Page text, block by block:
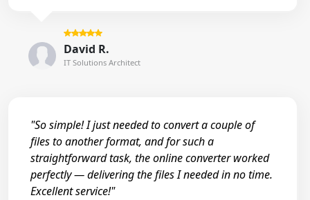
David R.
IT Solutions Architect
"So simple! I just needed to convert a couple of
files to another format, and for such a
straightforward task, the online converter worked
perfectly — delivering the files I needed in no time.
Excellent service!"